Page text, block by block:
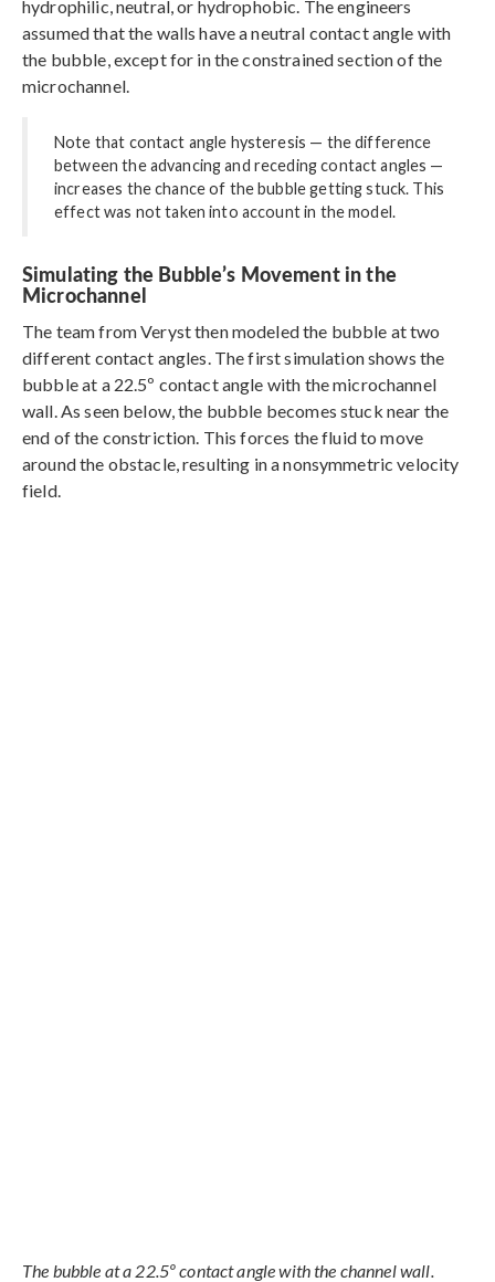
hydrophilic, neutral, or hydrophobic. The engineers
assumed that the walls have a neutral contact angle with
the bubble, except for in the constrained section of the
microchannel.
Note that contact angle hysteresis — the difference
between the advancing and receding contact angles —
increases the chance of the bubble getting stuck. This
effect was not taken into account in the model.
Simulating the Bubble’s Movement in the
Microchannel
The team from Veryst then modeled the bubble at two
different contact angles. The first simulation shows the
bubble at a 22.5º contact angle with the microchannel
wall. As seen below, the bubble becomes stuck near the
end of the constriction. This forces the fluid to move
around the obstacle, resulting in a nonsymmetric velocity
field.
The bubble at a 22.5º contact angle with the channel wall.